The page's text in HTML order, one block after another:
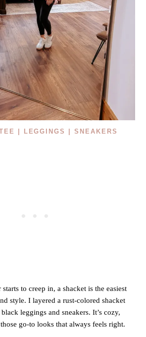
| LEGGINGS | SNEAKERS
to creep in, a shacket is the easiest
style. I layered a rust-colored shacket
leggings and sneakers. It’s cozy,
go-to looks that always feels right.